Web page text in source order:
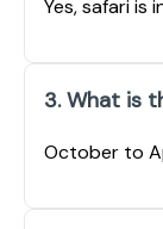
Yes, safari is
3. What is
October to